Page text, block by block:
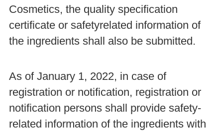
Cosmetics, the quality specification
certificate or safetyrelated information of
the ingredients shall also be submitted.
As of January 1, 2022, in case of
registration or notification, registration or
notification persons shall provide safety-
related information of the ingredients with